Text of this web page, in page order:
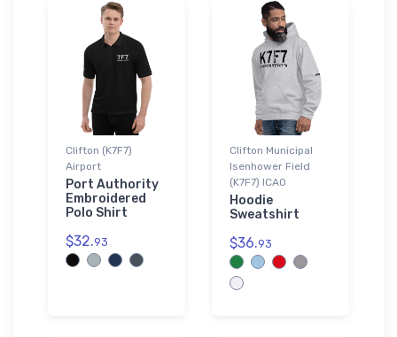
Clifton (K7F7)
Airport
Port Authority
Embroidered
Polo Shirt
$32.93
Clifton Municipal
Isenhower Field
(K7F7) ICAO
Hoodie
Sweatshirt
$36.93